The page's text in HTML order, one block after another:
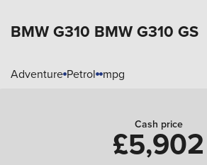
BMW G310 BMW G310 GS
Adventure Petrol mpg
Cash price
£5,902